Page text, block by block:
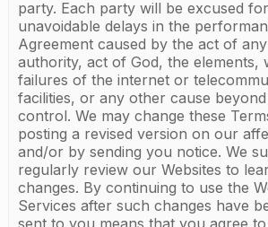
party. Each party will be excused
unavoidable delays in the
Agreement caused by the act of
authority, act of God, the elements,
failures of the internet or
facilities, or any other cause
control. We may change these
posting a revised version on our
and/or by sending you notice. We
regularly review our Websites to
changes. By continuing to use the
Services after such changes have
sent to you means that you agree to